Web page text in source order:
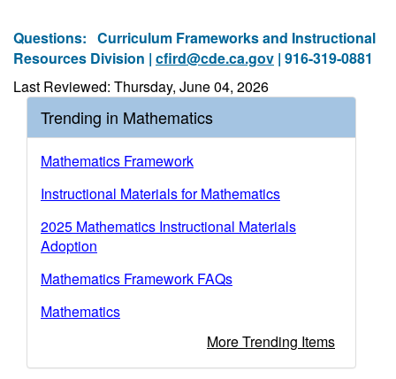
Questions: Curriculum Frameworks and Instructional
Resources Division | cfird@cde.ca.gov | 916-319-0881
Last Reviewed: Thursday, June 04, 2026
Trending in Mathematics
Mathematics Framework
Instructional Materials for Mathematics
2025 Mathematics Instructional Materials
Adoption
Mathematics Framework FAQs
Mathematics
More Trending Items